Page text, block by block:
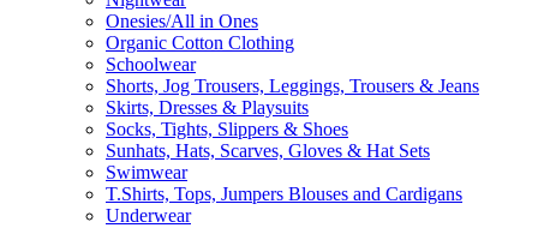
Onesies/All in Ones
Organic Cotton Clothing
Schoolwear
Shorts, Jog Trousers, Leggings, Trousers & Jeans
Skirts, Dresses & Playsuits
Socks, Tights, Slippers & Shoes
Sunhats, Hats, Scarves, Gloves & Hat Sets
Swimwear
T.Shirts, Tops, Jumpers Blouses and Cardigans
Underwear